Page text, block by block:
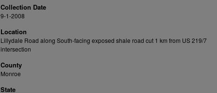
Collection Date
9-1-2008
Location
Lillydale Road along South-facing exposed shale road cut 1 km from US 219/7
intersection
County
Monroe
State